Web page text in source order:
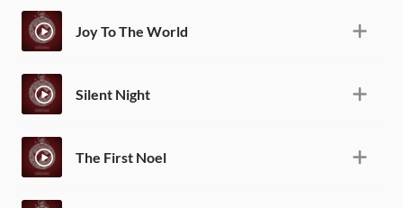
Joy To The World
Silent Night
The First Noel